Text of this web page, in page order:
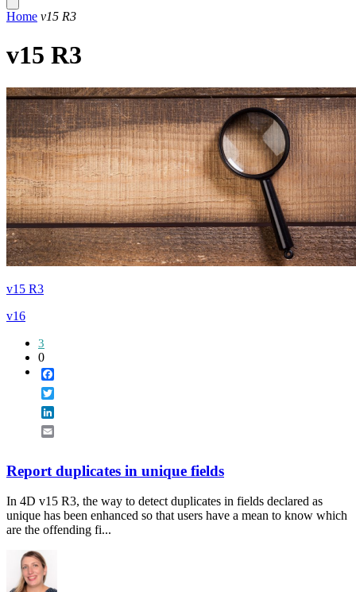
Home v15 R3
v15 R3
v15 R3
v16
3
0
Report duplicates in unique fields
In 4D v15 R3, the way to detect duplicates in fields declared as
unique has been enhanced so that users have a mean to know which
are the offending fi...